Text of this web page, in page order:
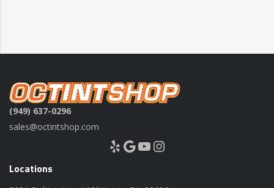
(949) 637-0296
sales@octintshop.com
Yelp Google YouTube Instagram
Locations